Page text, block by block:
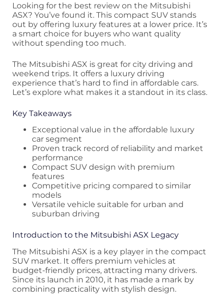
Looking for the best review on the Mitsubishi
ASX? You’ve found it. This compact SUV stands
out by offering luxury features at a lower price. It’s
a smart choice for buyers who want quality
without spending too much.
The Mitsubishi ASX is great for city driving and
weekend trips. It offers a luxury driving
experience that’s hard to find in affordable cars.
Let’s explore what makes it a standout in its class.
Key Takeaways
Exceptional value in the affordable luxury
car segment
Proven track record of reliability and market
performance
Compact SUV design with premium
features
Competitive pricing compared to similar
models
Versatile vehicle suitable for urban and
suburban driving
Introduction to the Mitsubishi ASX Legacy
The Mitsubishi ASX is a key player in the compact
SUV market. It offers premium vehicles at
budget-friendly prices, attracting many drivers.
Since its launch in 2010, it has made a mark by
combining practicality with stylish design.